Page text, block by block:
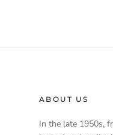
ABOUT US
In the late 1950s,